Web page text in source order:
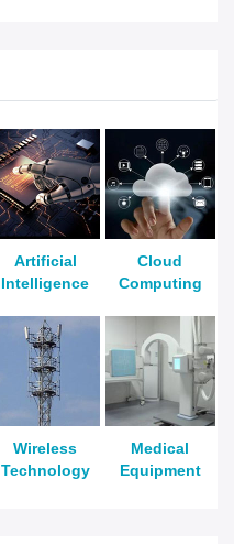
Artificial
Intelligence
Cloud
Computing
Wireless
Technology
Medical
Equipment